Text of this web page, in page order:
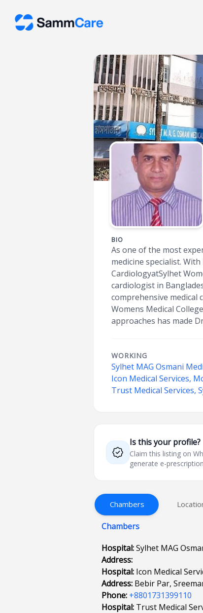
BIO
As one of the most
medicine specialist.
CardiologyatSylhet
cardiologist in
comprehensive medical
Womens Medical
approaches has made
WORKING
Sylhet MAG Osmani
Icon Medical Services,
Trust Medical Services,
Is this your profile?
Claim this listing on
generate e-
Chambers
Chambers
Hospital:Sylhet MAG
Address:
Hospital: Icon Medical
Address: Bebir Par,
Phone: +8801731399110
Hospital: Trust Medical